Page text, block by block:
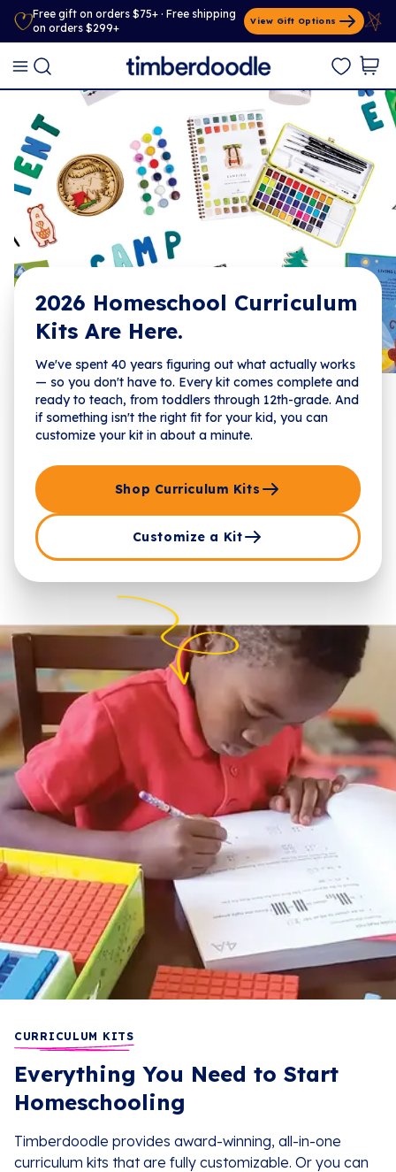
Free gift on orders $75+ · Free shipping
on orders $299+
View Gift Options
2026 Homeschool Curriculum
Kits Are Here.
We've spent 40 years figuring out what actually works
— so you don't have to. Every kit comes complete and
ready to teach, from toddlers through 12th-grade. And
if something isn't the right fit for your kid, you can
customize your kit in about a minute.
Shop Curriculum Kits
Customize a Kit
CURRICULUM KITS
Everything You Need to Start
Homeschooling
Timberdoodle provides award-winning, all-in-one
curriculum kits that are fully customizable. Or you can